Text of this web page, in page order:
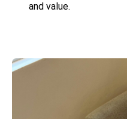
and value.